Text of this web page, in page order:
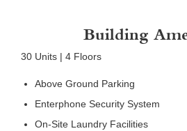
Building
30 Units | 4 Floors
Above Ground Parking
Enterphone Security System
On-Site Laundry Facilities